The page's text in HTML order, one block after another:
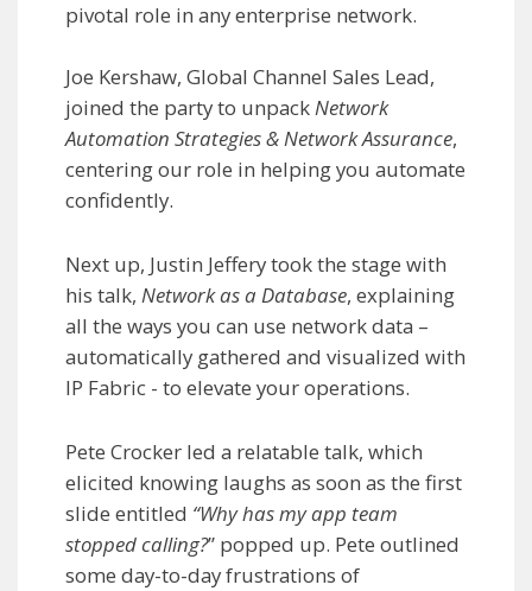
pivotal role in any enterprise network.
Joe Kershaw, Global Channel Sales Lead,
joined the party to unpackNetwork
Automation Strategies & Network Assurance,
centering our role in helping you automate
confidently.
Next up, Justin Jeffery took the stage with
his talk, Network as a Database, explaining
all the ways you can use network data –
automatically gathered and visualized with
IP Fabric - to elevate your operations.
Pete Crocker led a relatable talk, which
elicited knowing laughs as soon as the first
slide entitled “Why has my app team
stopped calling?” popped up. Pete outlined
some day-to-day frustrations of